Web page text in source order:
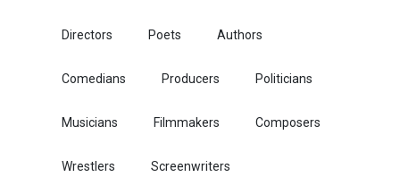
Directors Poets Authors
Comedians Producers Politicians
Musicians Filmmakers Composers
Wrestlers Screenwriters